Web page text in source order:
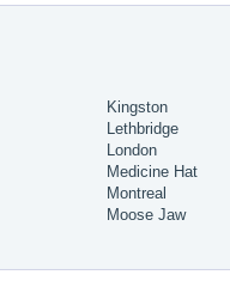
Kingston
Lethbridge
London
Medicine Hat
Montreal
Moose Jaw